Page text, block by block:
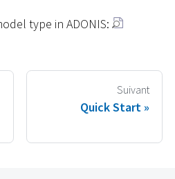
type in ADONIS:
Suivant
Quick Start